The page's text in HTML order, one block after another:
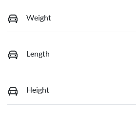
Weight
Length
Height